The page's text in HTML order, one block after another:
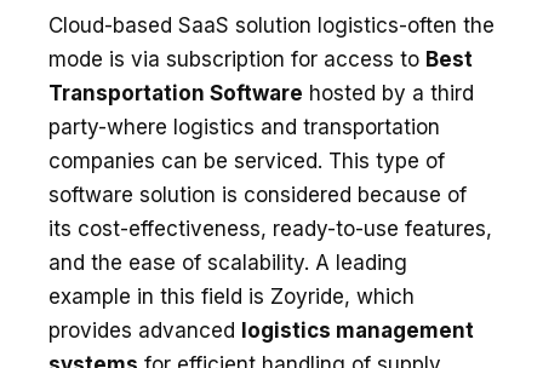
Cloud-based SaaS solution logistics-often the
mode is via subscription for access to Best
Transportation Software hosted by a third
party-where logistics and transportation
companies can be serviced. This type of
software solution is considered because of
its cost-effectiveness, ready-to-use features,
and the ease of scalability. A leading
example in this field is Zoyride, which
provides advanced
logistics management